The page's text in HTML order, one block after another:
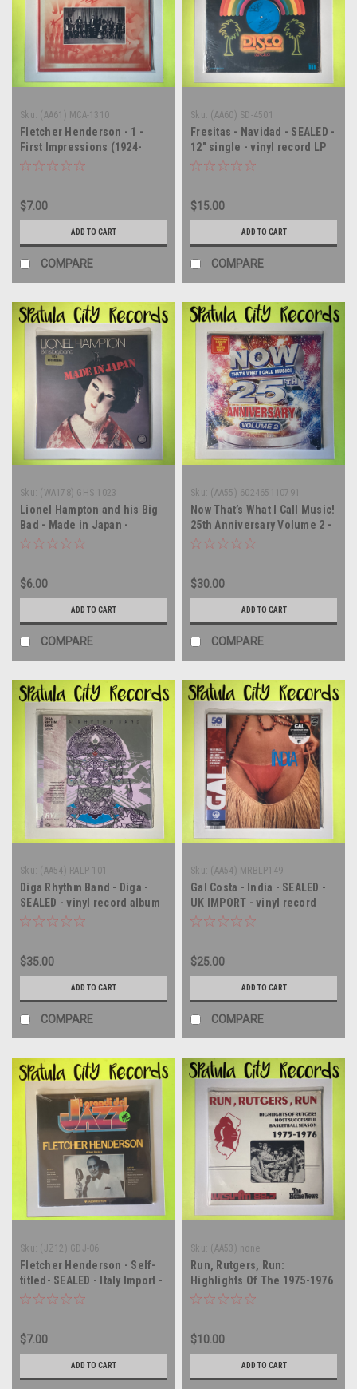
Sku: (AA61) MCA-1310
Fletcher Henderson - 1 -
First Impressions (1924-
1931) - SEALED - vinyl record
$7.00
ADD TO CART
COMPARE
Sku: (AA60) SD-4501
Fresitas - Navidad - SEALED -
12" single - vinyl record LP
$15.00
ADD TO CART
COMPARE
Sku: (WA178) GHS 1023
Lionel Hampton and his Big
Bad - Made in Japan -
SEALED - vinyl record album
$6.00
ADD TO CART
COMPARE
Sku: (AA55) 602465110791
Now That’s What I Call Music!
25th Anniversary Volume 2 -
compilation - SEALED - vinyl
$30.00
ADD TO CART
COMPARE
Sku: (AA54) RALP 101
Diga Rhythm Band - Diga -
SEALED - vinyl record album
LP
$35.00
ADD TO CART
COMPARE
Sku: (AA54) MRBLP149
Gal Costa - India - SEALED -
UK IMPORT - vinyl record
album LP
$25.00
ADD TO CART
COMPARE
Sku: (JZ12) GDJ-06
Fletcher Henderson - Self-
titled- SEALED - Italy Import -
vinyl record album LP
$7.00
ADD TO CART
Sku: (AA53) none
Run, Rutgers, Run:
Highlights Of The 1975-1976
Basketball Season -
$10.00
ADD TO CART